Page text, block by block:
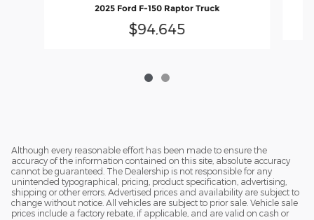
2025 Ford F-150 Raptor Truck
$94,645
Although every reasonable effort has been made to ensure the
accuracy of the information contained on this site, absolute accuracy
cannot be guaranteed. The Dealership is not responsible for any
unintended typographical, pricing, product specification, advertising,
shipping or other errors. Advertised prices and availability are subject to
change without notice. All vehicles are subject to prior sale. Vehicle sale
prices include a factory rebate, if applicable, and are valid on cash or